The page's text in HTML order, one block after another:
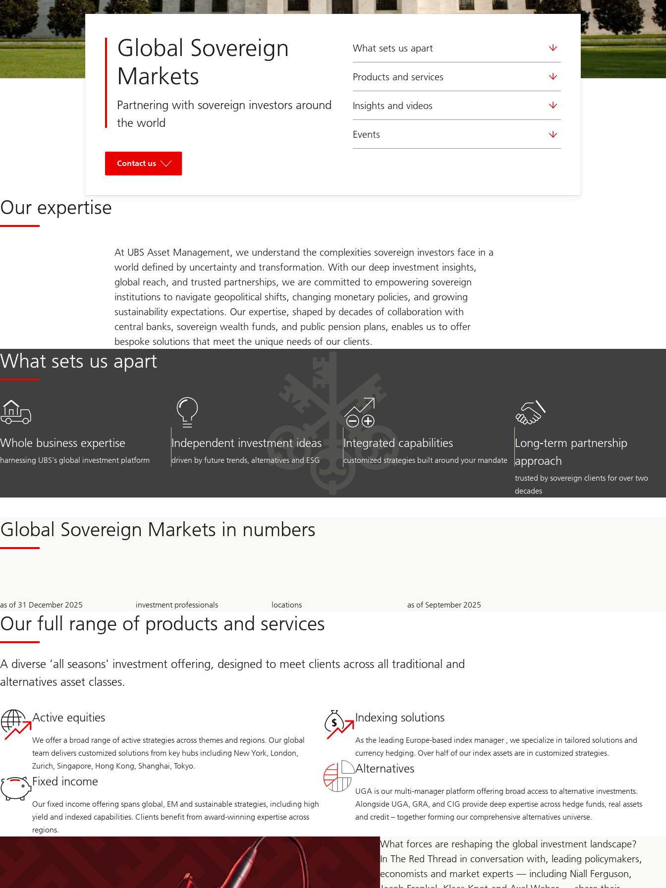
Global Sovereign
Markets
Partnering with sovereign investors around
the world
Contact us
What sets us apart
Products and services
Insights and videos
Events
Our expertise
At UBS Asset Management, we understand the complexities sovereign investors face in a
world defined by uncertainty and transformation. With our deep investment insights,
global reach, and trusted partnerships, we are committed to empowering sovereign
institutions to navigate geopolitical shifts, changing monetary policies, and growing
sustainability expectations. Our expertise, shaped by decades of collaboration with
central banks, sovereign wealth funds, and public pension plans, enables us to offer
bespoke solutions that meet the unique needs of our clients.
What sets us apart
Whole business expertise
harnessing UBS’s global investment platform
Independent investment ideas
driven by future trends, alternatives and ESG
Integrated capabilities
customized strategies built around your mandate
Long-term partnership
approach
trusted by sovereign clients for over two
decades
Global Sovereign Markets in numbers
trillion
USD
as of 31 December 2025
~
710
investment professionals
23
locations
Years
as of September 2025
Our full range of products and services
A diverse ‘all seasons' investment offering, designed to meet clients across all traditional and
alternatives asset classes.
Active equities
We offer a broad range of active strategies across themes and regions. Our global
team delivers customized solutions from key hubs including New York, London,
Zurich, Singapore, Hong Kong, Shanghai, Tokyo.
Fixed income
Our fixed income offering spans global, EM and sustainable strategies, including high
yield and indexed capabilities. Clients benefit from award-winning expertise across
regions.
Indexing solutions
As the leading Europe-based index manager , we specialize in tailored solutions and
currency hedging. Over half of our index assets are in customized strategies.
Alternatives
UGA is our multi-manager platform offering broad access to alternative investments.
Alongside UGA, GRA, and CIG provide deep expertise across hedge funds, real assets
and credit – together forming our comprehensive alternatives universe.
What forces are reshaping the global investment landscape?
In The Red Thread in conversation with, leading policymakers,
economists and market experts — including Niall Ferguson,